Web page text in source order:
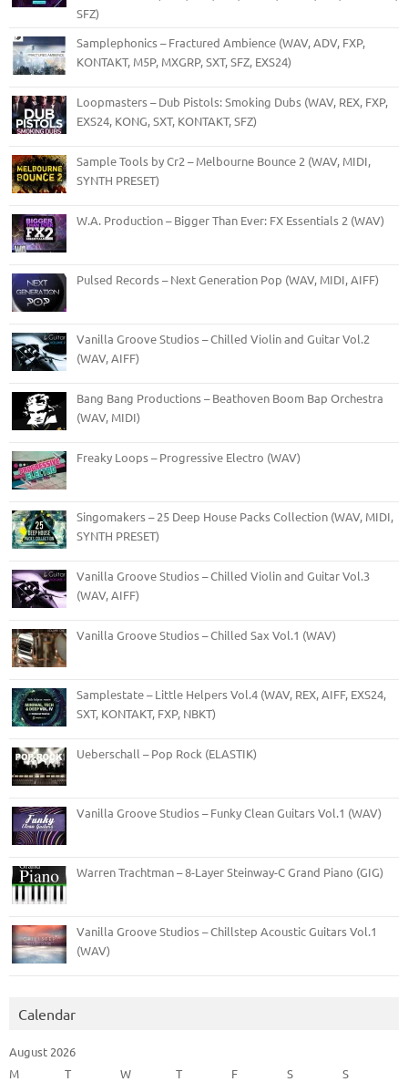
SFZ)
Samplephonics – Fractured Ambience (WAV, ADV, FXP,
KONTAKT, M5P, MXGRP, SXT, SFZ, EXS24)
Loopmasters – Dub Pistols: Smoking Dubs (WAV, REX, FXP,
EXS24, KONG, SXT, KONTAKT, SFZ)
Sample Tools by Cr2 – Melbourne Bounce 2 (WAV, MIDI,
SYNTH PRESET)
W.A. Production – Bigger Than Ever: FX Essentials 2 (WAV)
Pulsed Records – Next Generation Pop (WAV, MIDI, AIFF)
Vanilla Groove Studios – Chilled Violin and Guitar Vol.2
(WAV, AIFF)
Bang Bang Productions – Beathoven Boom Bap Orchestra
(WAV, MIDI)
Freaky Loops – Progressive Electro (WAV)
Singomakers – 25 Deep House Packs Collection (WAV, MIDI,
SYNTH PRESET)
Vanilla Groove Studios – Chilled Violin and Guitar Vol.3
(WAV, AIFF)
Vanilla Groove Studios – Chilled Sax Vol.1 (WAV)
Samplestate – Little Helpers Vol.4 (WAV, REX, AIFF, EXS24,
SXT, KONTAKT, FXP, NBKT)
Ueberschall – Pop Rock (ELASTIK)
Vanilla Groove Studios – Funky Clean Guitars Vol.1 (WAV)
Warren Trachtman – 8-Layer Steinway-C Grand Piano (GIG)
Vanilla Groove Studios – Chillstep Acoustic Guitars Vol.1
(WAV)
Calendar
August 2026
M
T W T F S
S